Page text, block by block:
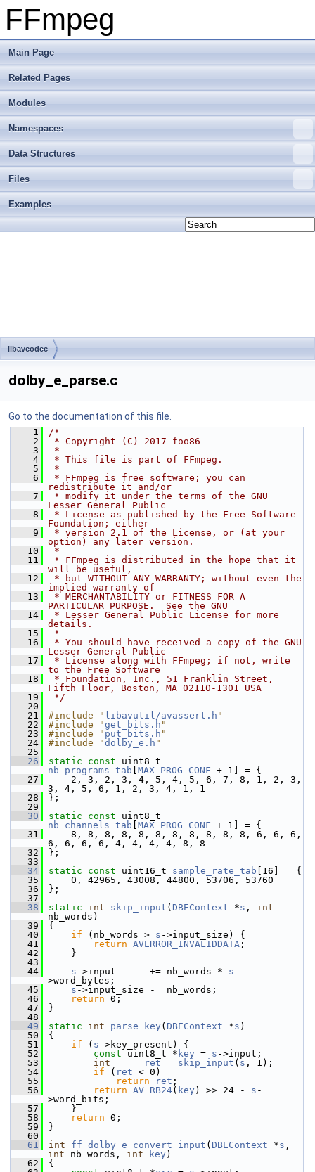
FFmpeg
Main Page
Related Pages
Modules
Namespaces
Data Structures
Files
Examples
libavcodec
dolby_e_parse.c
Go to the documentation of this file.
    1
/*
    2
* Copyright (C) 2017 foo86
    3
*
    4
* This file is part of FFmpeg.
    5
*
    6
* FFmpeg is free software; you can
redistribute it and/or
    7
* modify it under the terms of the GNU
Lesser General Public
    8
* License as published by the Free Software
Foundation; either
    9
* version 2.1 of the License, or (at your
option) any later version.
   10
*
   11
* FFmpeg is distributed in the hope that it
will be useful,
   12
* but WITHOUT ANY WARRANTY; without even the
implied warranty of
   13
* MERCHANTABILITY or FITNESS FOR A
PARTICULAR PURPOSE.  See the GNU
   14
* Lesser General Public License for more
details.
   15
*
   16
* You should have received a copy of the GNU
Lesser General Public
   17
* License along with FFmpeg; if not, write
to the Free Software
   18
* Foundation, Inc., 51 Franklin Street,
Fifth Floor, Boston, MA 02110-1301 USA
   19
*/
   20
   21
#include " libavutil/avassert.h "
   22
#include "get_bits.h "
   23
#include " put_bits.h "
   24
#include "dolby_e.h "
   25
   26
static const
nb_programs_tab MAX_PROG_CONF + 1] = {
   27
2, 3, 2, 3, 4, 5, 4, 5, 6, 7, 8, 1, 2, 3,
3, 4, 5, 6, 1, 2, 3, 4, 1, 1
   28
};
   29
   30
static const
nb_channels_tab MAX_PROG_CONF + 1] = {
   31
8, 8, 8, 8, 8, 8, 8, 8, 8, 8, 8, 6, 6, 6,
6, 6, 6, 6, 4, 4, 4, 4, 8, 8
   32
};
   33
   34
static const uint16_t sample_rate_tab [16] = {
   35
0, 42965, 43008, 44800, 53706, 53760
   36
};
   37
   38
static int skip_input ( DBEContext *s , int
nb_words)
   39
{
   40
if (nb_words > s ->input_size) {
   41
return AVERROR_INVALIDDATA ;
   42
}
   43
   44
s ->input      += nb_words * s -
>word_bytes;
   45
s ->input_size -= nb_words;
   46
return 0;
   47
}
   48
   49
static int parse_key ( DBEContext *s )
   50
{
   51
if ( s ->key_present) {
   52
const uint8_t * key = s ->input;
   53
int ret = skip_input ( s , 1);
   54
if ( ret < 0)
   55
return ret ;
   56
return AV_RB24( key ) >> 24 - s -
>word_bits;
   57
}
   58
return 0;
   59
}
   60
   61
int ff_dolby_e_convert_input ( DBEContext *s
int nb_words, int key )
   62
{